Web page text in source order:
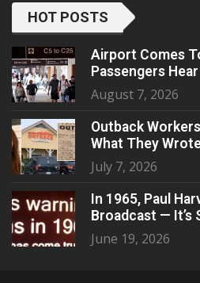
HOT POSTS
Airport Comes
Passengers
August 7, 2026
Outback
What They
July 7, 2026
In 1965, Paul
Broadcast — It’s
June 19, 2026